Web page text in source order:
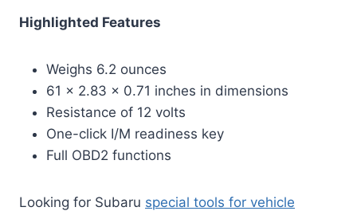
Highlighted Features
Weighs 6.2 ounces
61 x 2.83 x 0.71 inches in dimensions
Resistance of 12 volts
One-click I/M readiness key
Full OBD2 functions
Looking for Subaru special tools for vehicle